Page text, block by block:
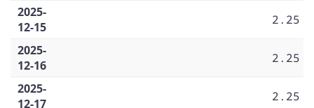
2025-
12-15
2.25
2025-
12-16
2.25
2025-
12-17
2.25